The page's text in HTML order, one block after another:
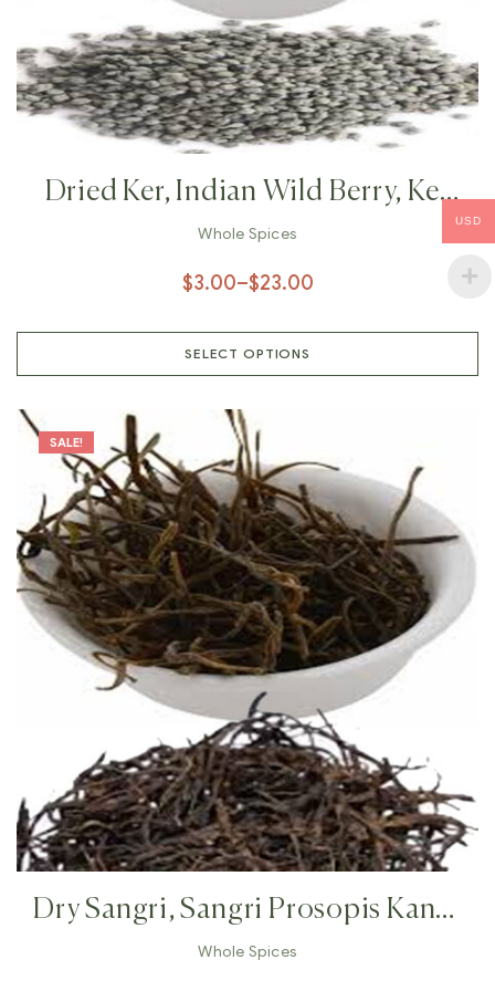
Dried Ker, Indian Wild Berry, Ker
Sangri, Capparis Decidua, Sour
Berry,
Whole Spices
$3.00–$23.00
SELECT OPTIONS
SALE!
Dry Sangri, Sangri Prosopis Kandi
,Indian Herb Rajasthan Indian
Whole Spices
USD